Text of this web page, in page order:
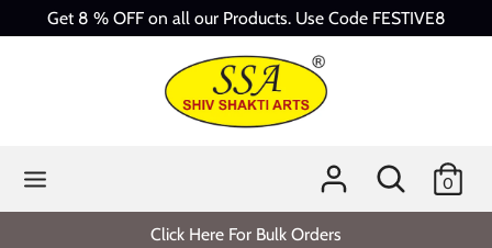
Get 8 % OFF on all our Products. Use Code FESTIVE8
Search
0
Click Here For Bulk Orders